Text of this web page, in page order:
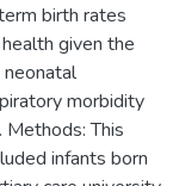
birth rates
given the
morbidity
This
infants born